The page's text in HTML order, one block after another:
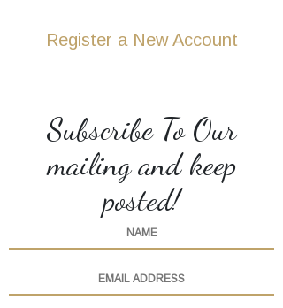
Register a New Account
Subscribe To Our
mailing and keep
posted!